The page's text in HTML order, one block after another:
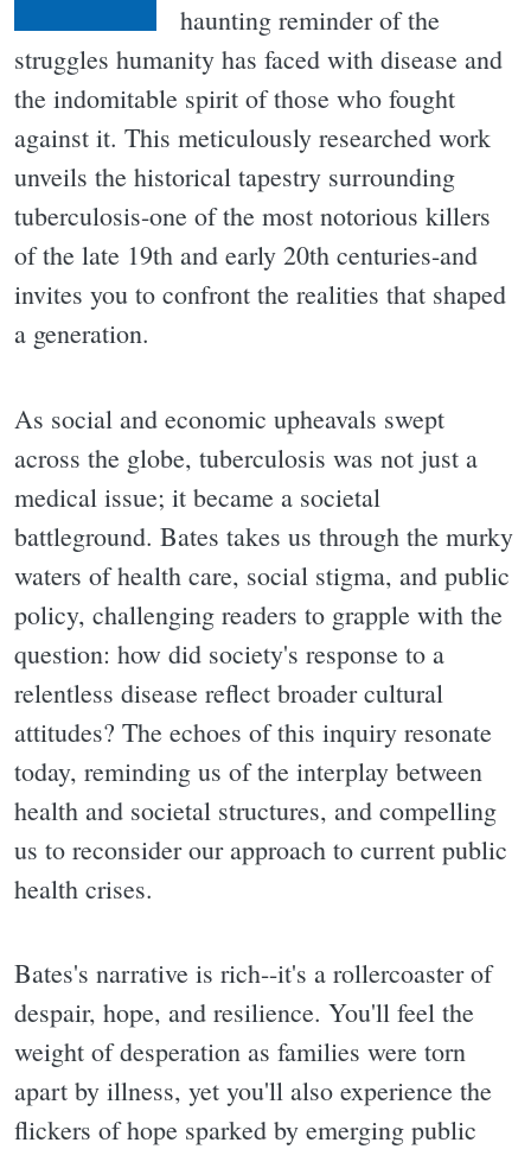
haunting reminder of the
struggles humanity has faced with disease and
the indomitable spirit of those who fought
against it. This meticulously researched work
unveils the historical tapestry surrounding
tuberculosis-one of the most notorious killers
of the late 19th and early 20th centuries-and
invites you to confront the realities that shaped
a generation.
As social and economic upheavals swept
across the globe, tuberculosis was not just a
medical issue; it became a societal
battleground. Bates takes us through the murky
waters of health care, social stigma, and public
policy, challenging readers to grapple with the
question: how did society's response to a
relentless disease reflect broader cultural
attitudes? The echoes of this inquiry resonate
today, reminding us of the interplay between
health and societal structures, and compelling
us to reconsider our approach to current public
health crises.
Bates's narrative is rich--it's a rollercoaster of
despair, hope, and resilience. You'll feel the
weight of desperation as families were torn
apart by illness, yet you'll also experience the
flickers of hope sparked by emerging public